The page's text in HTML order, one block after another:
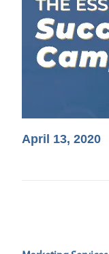
April 13, 2020